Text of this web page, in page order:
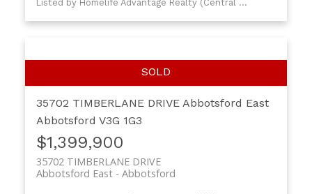
Listed by Homelife Advantage Realty (Central Valley) Ltd.
35702 TIMBERLANE DRIVE Abbotsford East
Abbotsford V3G 1G3
$1,399,900
35702 TIMBERLANE DRIVE
Abbotsford
Abbotsford East